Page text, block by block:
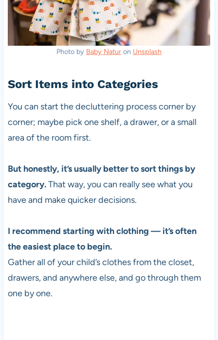
Photo by Baby Natur on Unsplash
Sort Items into Categories
You can start the decluttering process corner by
corner; maybe pick one shelf, a drawer, or a small
area of the room first.
But honestly, it’s usually better to sort things by
category.That way, you can really see what you
have and make quicker decisions.
I recommend starting with clothing — it’s often
the easiest place to begin.
Gather all of your child’s clothes from the closet,
drawers, and anywhere else, and go through them
one by one.